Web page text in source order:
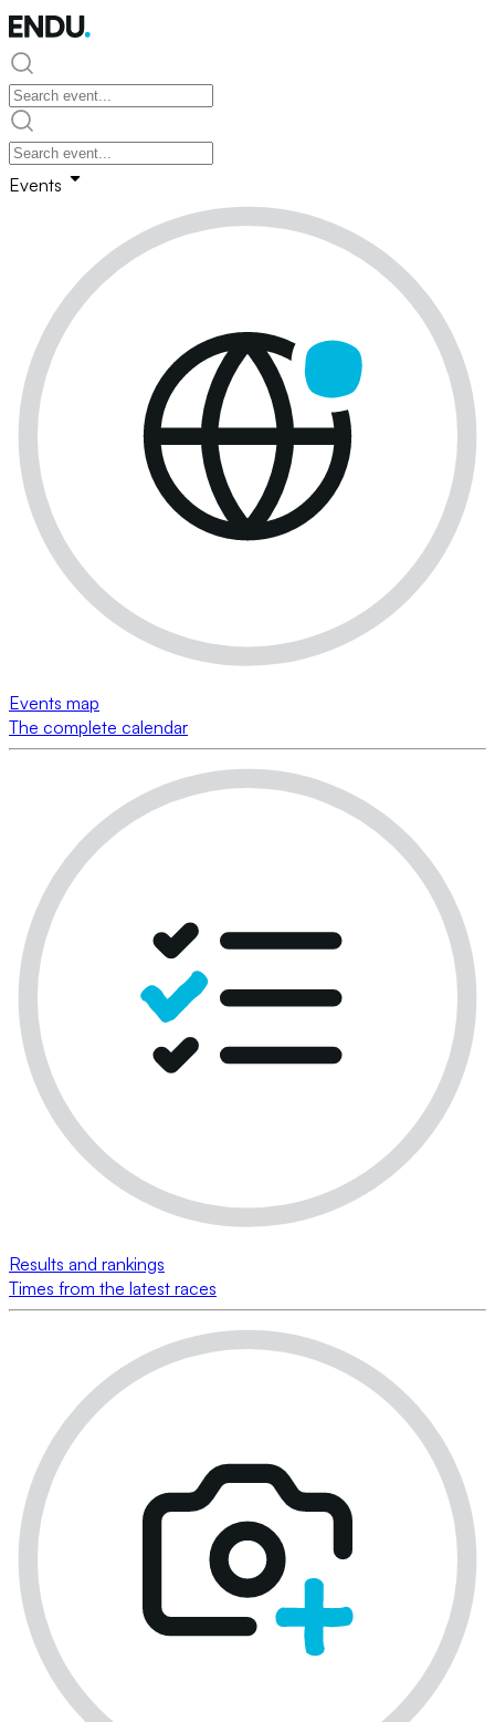
Events
Events map
The complete calendar
Results and rankings
Times from the latest races